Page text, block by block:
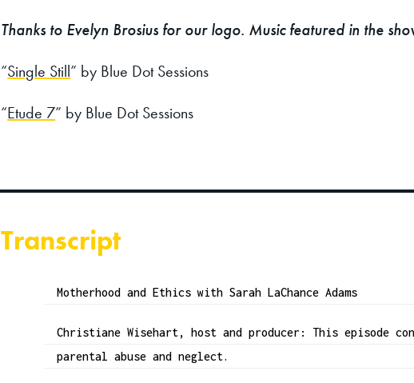
Thanks to Evelyn Brosius for our logo. Music featured in the
“Single Still” by Blue Dot Sessions
“Etude 7” by Blue Dot Sessions
Transcript
Motherhood and Ethics with Sarah LaChance Adams
Christiane Wisehart, host and producer: This episode
parental abuse and neglect.